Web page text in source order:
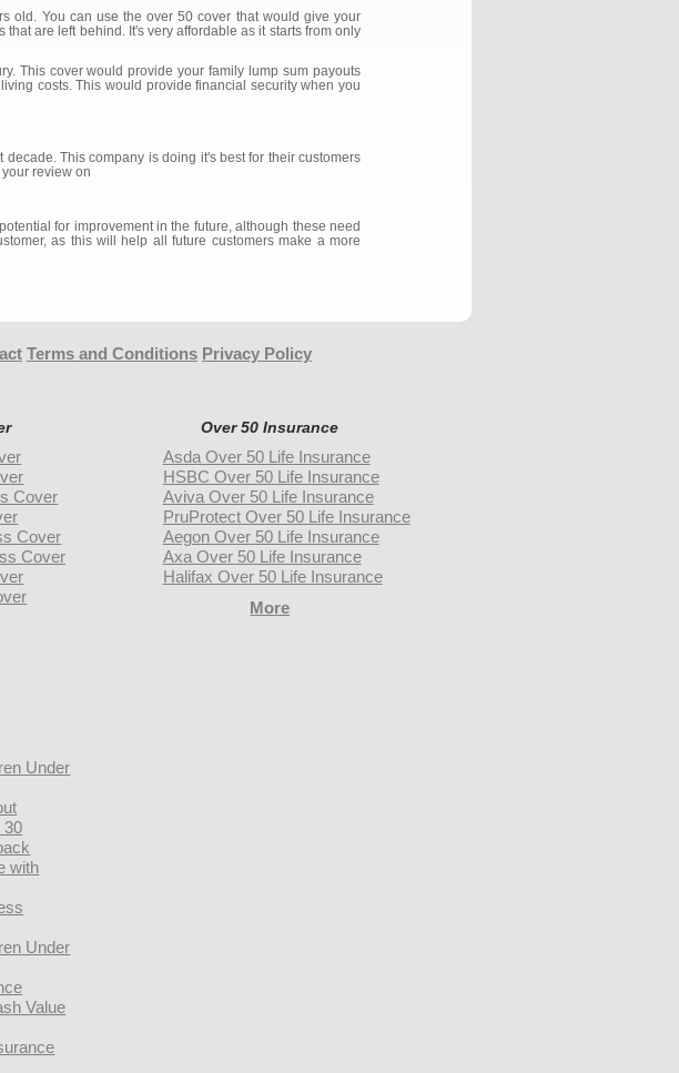
old. You can use the over 50 cover that would give your
are left behind. It's very affordable as it starts from only
This cover would provide your family lump sum payouts
costs. This would provide financial security when you
This company is doing it's best for their customers
review on
for improvement in the future, although these need
as this will help all future customers make a more
Terms and Conditions Privacy Policy
Cover
Cover
Cover
Over 50 Insurance
Asda Over 50 Life Insurance
HSBC Over 50 Life Insurance
Aviva Over 50 Life Insurance
PruProtect Over 50 Life Insurance
Aegon Over 50 Life Insurance
Axa Over 50 Life Insurance
Halifax Over 50 Life Insurance
More
Under
30
with
Under
Value